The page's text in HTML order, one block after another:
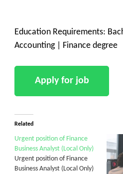
Education Requirements:
Accounting | Finance degree
Related
Urgent position of Finance
Business Analyst (Local Only)
Urgent position of Finance
Business Analyst (Local Only)